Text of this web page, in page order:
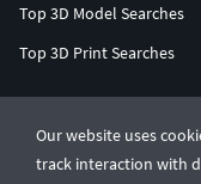
Our website uses
track interaction with
Top 3D Model Searches
Top 3D Print Searches
© CGTrader 2011-2026